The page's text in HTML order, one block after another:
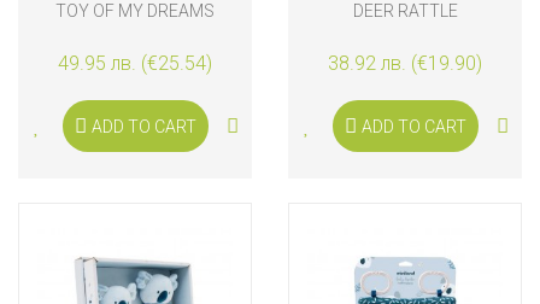
TOY OF MY DREAMS
49.95 лв. (€25.54)
ADD TO CART
DEER RATTLE
38.92 лв. (€19.90)
ADD TO CART